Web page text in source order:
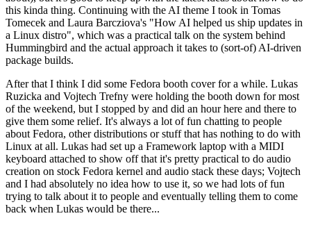
this kinda thing. Continuing with the AI theme I took in Tomas
Tomecek and Laura Barcziova's "How AI helped us ship updates in
a Linux distro", which was a practical talk on the system behind
Hummingbird and the actual approach it takes to (sort-of) AI-driven
package builds.
After that I think I did some Fedora booth cover for a while. Lukas
Ruzicka and Vojtech Trefny were holding the booth down for most
of the weekend, but I stopped by and did an hour here and there to
give them some relief. It's always a lot of fun chatting to people
about Fedora, other distributions or stuff that has nothing to do with
Linux at all. Lukas had set up a Framework laptop with a MIDI
keyboard attached to show off that it's pretty practical to do audio
creation on stock Fedora kernel and audio stack these days; Vojtech
and I had absolutely no idea how to use it, so we had lots of fun
trying to talk about it to people and eventually telling them to come
back when Lukas would be there...